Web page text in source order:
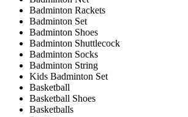
Badminton Rackets
Badminton Set
Badminton Shoes
Badminton Shuttlecock
Badminton Socks
Badminton String
Kids Badminton Set
Basketball
Basketball Shoes
Basketballs